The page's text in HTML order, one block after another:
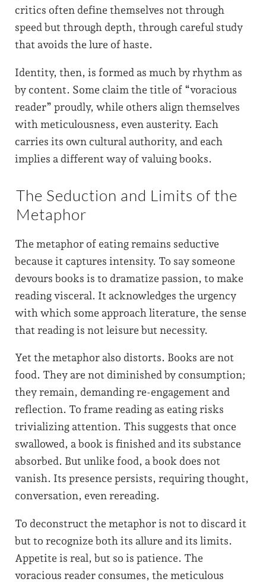
critics often define themselves not through
speed but through depth, through careful study
that avoids the lure of haste.
Identity, then, is formed as much by rhythm as
by content. Some claim the title of “voracious
reader” proudly, while others align themselves
with meticulousness, even austerity. Each
carries its own cultural authority, and each
implies a different way of valuing books.
The Seduction and Limits of the
Metaphor
The metaphor of eating remains seductive
because it captures intensity. To say someone
devours books is to dramatize passion, to make
reading visceral. It acknowledges the urgency
with which some approach literature, the sense
that reading is not leisure but necessity.
Yet the metaphor also distorts. Books are not
food. They are not diminished by consumption;
they remain, demanding re-engagement and
reflection. To frame reading as eating risks
trivializing attention. This suggests that once
swallowed, a book is finished and its substance
absorbed. But unlike food, a book does not
vanish. Its presence persists, requiring thought,
conversation, even rereading.
To deconstruct the metaphor is not to discard it
but to recognize both its allure and its limits.
Appetite is real, but so is patience. The
voracious reader consumes, the meticulous